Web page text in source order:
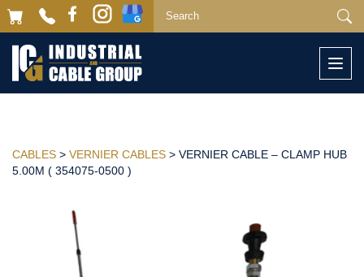
CABLES > VERNIER CABLES > VERNIER CABLE – CLAMP HUB
5.00M ( 354075-0500 )